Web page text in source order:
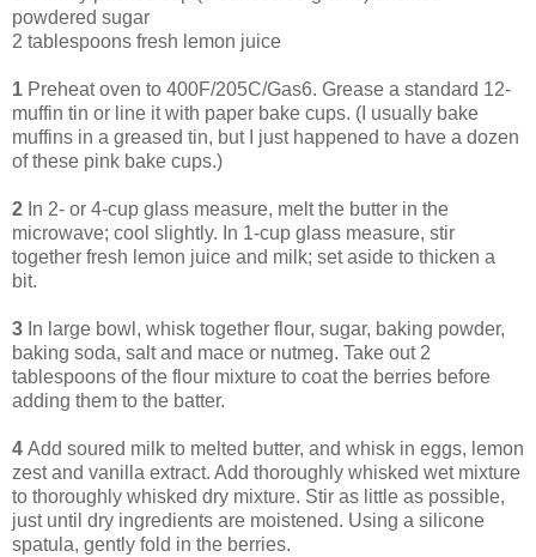
powdered sugar
2 tablespoons fresh lemon juice
1 Preheat oven to 400F/205C/Gas6. Grease a standard 12-
muffin tin or line it with paper bake cups. (I usually bake
muffins in a greased tin, but I just happened to have a dozen
of these pink bake cups.)
2 In 2- or 4-cup glass measure, melt the butter in the
microwave; cool slightly. In 1-cup glass measure, stir
together fresh lemon juice and milk; set aside to thicken a
bit.
3 In large bowl, whisk together flour, sugar, baking powder,
baking soda, salt and mace or nutmeg. Take out 2
tablespoons of the flour mixture to coat the berries before
adding them to the batter.
4 Add soured milk to melted butter, and whisk in eggs, lemon
zest and vanilla extract. Add thoroughly whisked wet mixture
to thoroughly whisked dry mixture. Stir as little as possible,
just until dry ingredients are moistened. Using a silicone
spatula, gently fold in the berries.